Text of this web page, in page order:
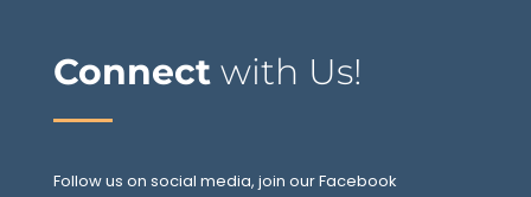
Connect with Us!
Follow us on social media, join our Facebook